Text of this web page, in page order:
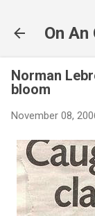
On
Norman
bloom
November 08,